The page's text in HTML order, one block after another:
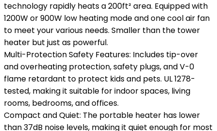
technology rapidly heats a 200ft² area. Equipped with
1200W or 900W low heating mode and one cool air fan
to meet your various needs. Smaller than the tower
heater but just as powerful.
Multi-Protection Safety Features: Includes tip-over
and overheating protection, safety plugs, and V-0
flame retardant to protect kids and pets. UL 1278-
tested, making it suitable for indoor spaces, living
rooms, bedrooms, and offices.
Compact and Quiet: The portable heater has lower
than 37dB noise levels, making it quiet enough for most